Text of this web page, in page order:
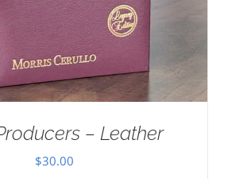
– Leather
$30.00